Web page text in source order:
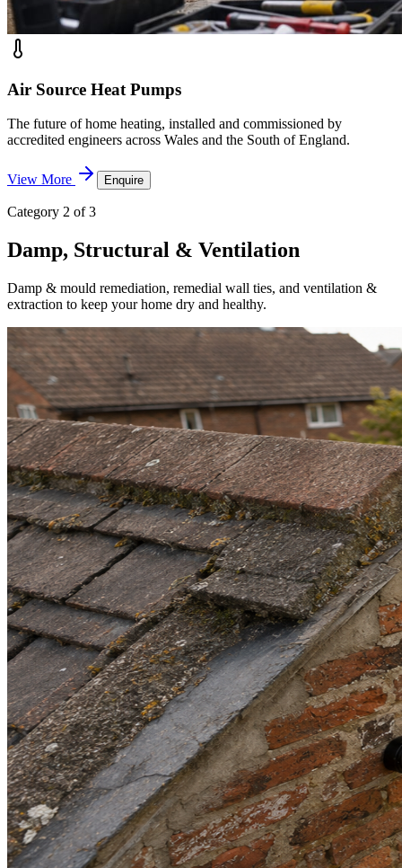
Air Source Heat Pumps
The future of home heating, installed and commissioned by
accredited engineers across Wales and the South of England.
View More Enquire
Category 2 of 3
Damp, Structural & Ventilation
Damp & mould remediation, remedial wall ties, and ventilation &
extraction to keep your home dry and healthy.